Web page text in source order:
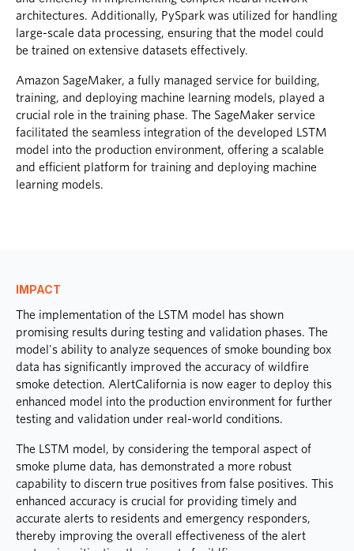
architectures. Additionally, PySpark was utilized for handling
large-scale data processing, ensuring that the model could
be trained on extensive datasets effectively.
Amazon SageMaker, a fully managed service for building,
training, and deploying machine learning models, played a
crucial role in the training phase. The SageMaker service
facilitated the seamless integration of the developed LSTM
model into the production environment, offering a scalable
and efficient platform for training and deploying machine
learning models.
IMPACT
The implementation of the LSTM model has shown
promising results during testing and validation phases. The
model's ability to analyze sequences of smoke bounding box
data has significantly improved the accuracy of wildfire
smoke detection. AlertCalifornia is now eager to deploy this
enhanced model into the production environment for further
testing and validation under real-world conditions.
The LSTM model, by considering the temporal aspect of
smoke plume data, has demonstrated a more robust
capability to discern true positives from false positives. This
enhanced accuracy is crucial for providing timely and
accurate alerts to residents and emergency responders,
thereby improving the overall effectiveness of the alert